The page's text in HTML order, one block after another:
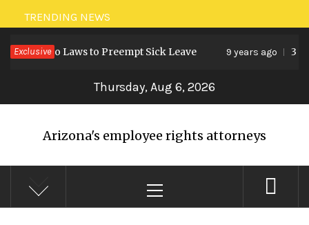
Skip
to
content
TRENDING NEWS
Exclusive
Two Laws to Preempt Sick Leave 9 years ago 3
Thursday, Aug 6, 2026
Arizona's employee rights attorneys
Menu